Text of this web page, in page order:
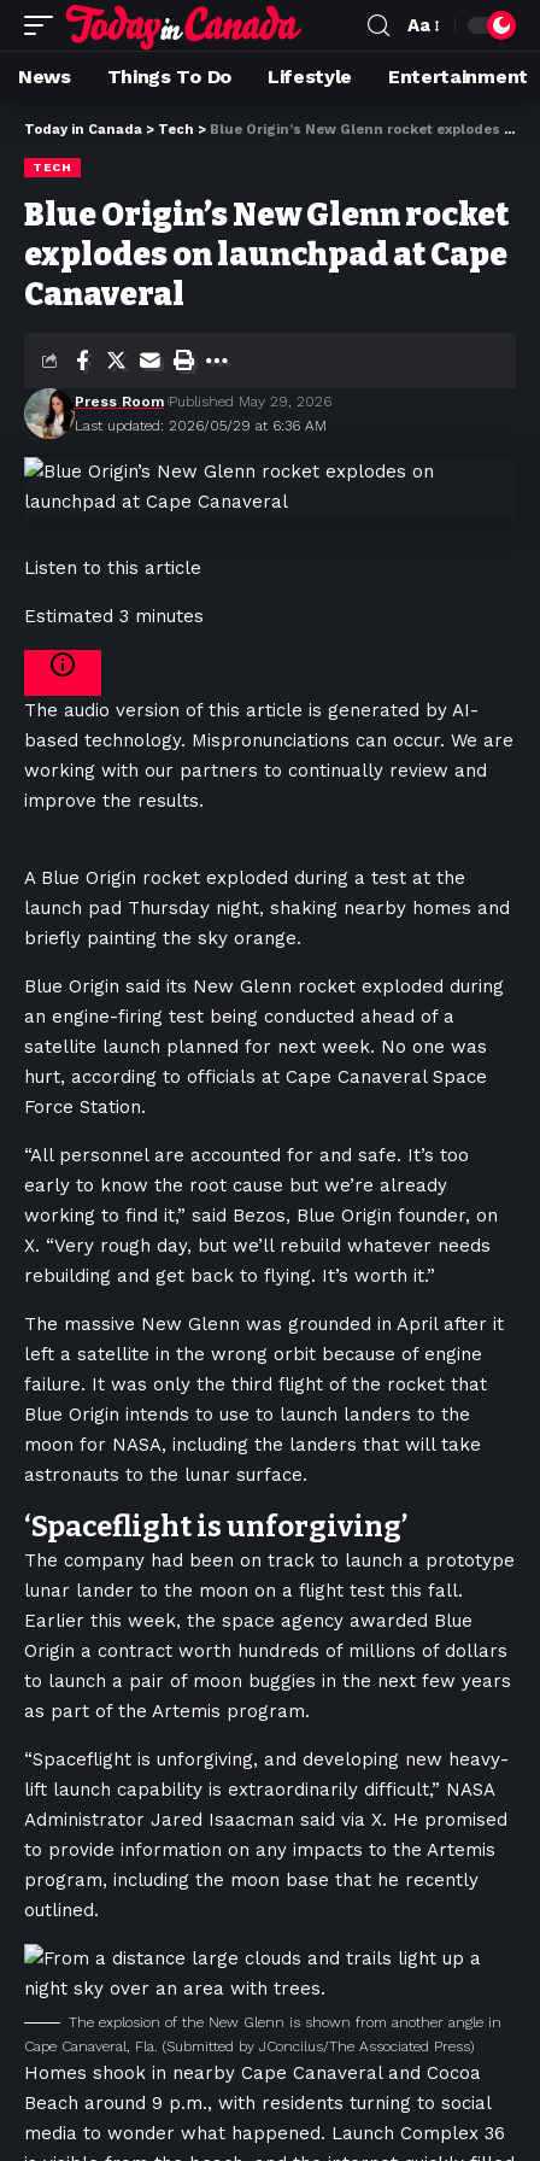
Aa
News Things To Do Lifestyle Entertainment
Today in Canada > Tech > Blue Origin’s New Glenn rocket explodes on launchpad at Cape Canaveral
TECH
Blue Origin’s New Glenn rocket
explodes on launchpad at Cape
Canaveral
Last updated: 2026/05/29 at 6:36 AM
Press Room Published May 29, 2026
Listen to this article
Estimated 3 minutes
The audio version of this article is generated by AI-
based technology. Mispronunciations can occur. We are
working with our partners to continually review and
improve the results.
A Blue Origin rocket exploded during a test at the
launch pad Thursday night, shaking nearby homes and
briefly painting the sky orange.
Blue Origin said its New Glenn rocket exploded during
an engine-firing test being conducted ahead of a
satellite launch planned for next week. No one was
hurt, according to officials at Cape Canaveral Space
Force Station.
“All personnel are accounted for and safe. It’s too
early to know the root cause but we’re already
working to find it,” said Bezos, Blue Origin founder, on
X. “Very rough day, but we’ll rebuild whatever needs
rebuilding and get back to flying. It’s worth it.”
The massive New Glenn was grounded in April after it
left a satellite in the wrong orbit because of engine
failure. It was only the third flight of the rocket that
Blue Origin intends to use to launch landers to the
moon for NASA, including the landers that will take
astronauts to the lunar surface.
‘Spaceflight is unforgiving’
The company had been on track to launch a prototype
lunar lander to the moon on a flight test this fall.
Earlier this week, the space agency awarded Blue
Origin a contract worth hundreds of millions of dollars
to launch a pair of moon buggies in the next few years
as part of the Artemis program.
“Spaceflight is unforgiving, and developing new heavy-
lift launch capability is extraordinarily difficult,” NASA
Administrator Jared Isaacman said via X. He promised
to provide information on any impacts to the Artemis
program, including the moon base that he recently
outlined.
The explosion of the New Glenn is shown from another angle in
Cape Canaveral, Fla. (Submitted by JConcilus/The Associated Press)
Homes shook in nearby Cape Canaveral and Cocoa
Beach around 9 p.m., with residents turning to social
media to wonder what happened. Launch Complex 36